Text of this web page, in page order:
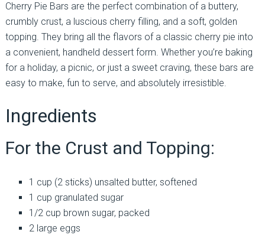
Cherry Pie Bars are the perfect combination of a buttery,
crumbly crust, a luscious cherry filling, and a soft, golden
topping. They bring all the flavors of a classic cherry pie into
a convenient, handheld dessert form. Whether you’re baking
for a holiday, a picnic, or just a sweet craving, these bars are
easy to make, fun to serve, and absolutely irresistible.
Ingredients
For the Crust and Topping:
1 cup (2 sticks) unsalted butter, softened
1 cup granulated sugar
1/2 cup brown sugar, packed
2 large eggs